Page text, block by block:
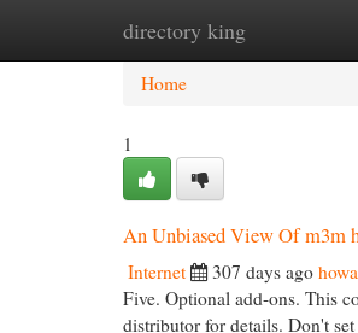
directory king
Home New Site
Home
1
An Unbiased View Of m3m
Internet 307 days ago
Five. Optional add-ons. This
distributor for details. Don't